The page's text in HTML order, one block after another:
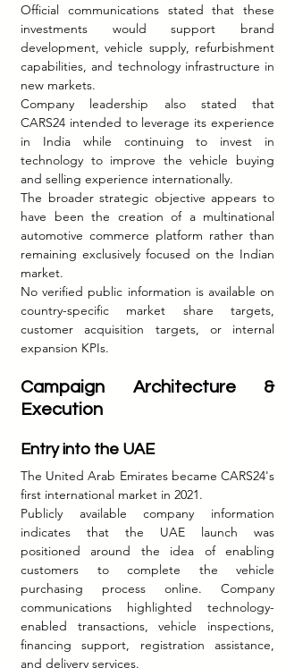
Official communications stated that these
investments would support brand
development, vehicle supply, refurbishment
capabilities, and technology infrastructure in
new markets.
Company leadership also stated that
CARS24 intended to leverage its experience
in India while continuing to invest in
technology to improve the vehicle buying
and selling experience internationally.
The broader strategic objective appears to
have been the creation of a multinational
automotive commerce platform rather than
remaining exclusively focused on the Indian
market.
No verified public information is available on
country-specific market share targets,
customer acquisition targets, or internal
expansion KPIs.
Campaign Architecture &
Execution
Entry into the UAE
The United Arab Emirates became CARS24's
first international market in 2021.
Publicly available company information
indicates that the UAE launch was
positioned around the idea of enabling
customers to complete the vehicle
purchasing process online. Company
communications highlighted technology-
enabled transactions, vehicle inspections,
financing support, registration assistance,
and delivery services.